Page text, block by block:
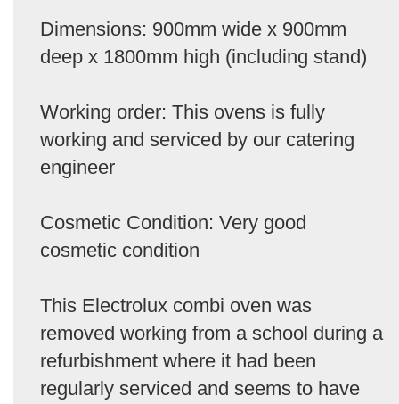
Dimensions: 900mm wide x 900mm
deep x 1800mm high (including stand)
Working order: This ovens is fully
working and serviced by our catering
engineer
Cosmetic Condition: Very good
cosmetic condition
This Electrolux combi oven was
removed working from a school during a
refurbishment where it had been
regularly serviced and seems to have